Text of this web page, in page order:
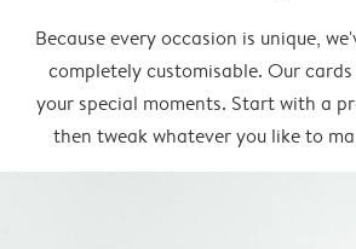
Because every occasion is unique,
completely customisable. Our cards
your special moments. Start with a
then tweak whatever you like to